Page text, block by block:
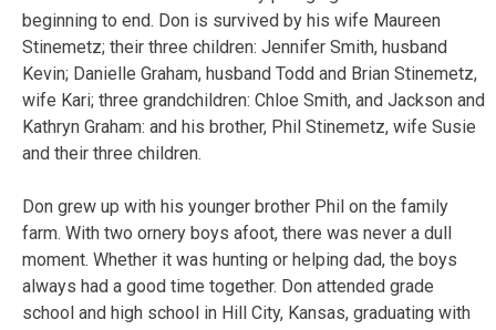
beginning to end. Don is survived by his wife Maureen
Stinemetz; their three children: Jennifer Smith, husband
Kevin; Danielle Graham, husband Todd and Brian Stinemetz,
wife Kari; three grandchildren: Chloe Smith, and Jackson and
Kathryn Graham: and his brother, Phil Stinemetz, wife Susie
and their three children.
Don grew up with his younger brother Phil on the family
farm. With two ornery boys afoot, there was never a dull
moment. Whether it was hunting or helping dad, the boys
always had a good time together. Don attended grade
school and high school in Hill City, Kansas, graduating with